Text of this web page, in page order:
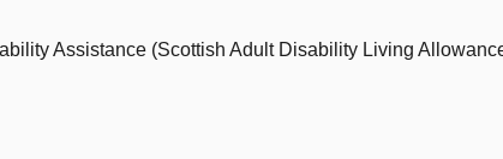
Assistance (Scottish Adult Disability Living